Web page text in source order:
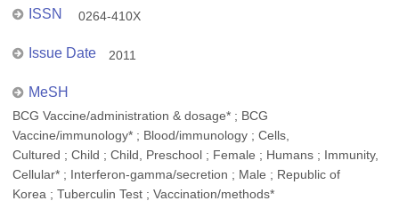
ISSN 0264-410X
Issue Date 2011
MeSH
BCG Vaccine/administration & dosage* ; BCG
Vaccine/immunology* ; Blood/immunology ; Cells,
Cultured ; Child ; Child, Preschool ; Female ; Humans ; Immunity,
Cellular* ; Interferon-gamma/secretion ; Male ; Republic of
Korea ; Tuberculin Test ; Vaccination/methods*